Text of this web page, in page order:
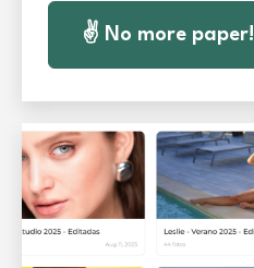
✌️ No more paper!